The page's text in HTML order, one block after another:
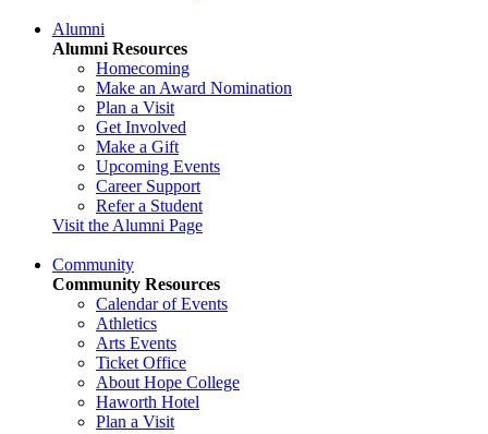
Alumni
Alumni Resources
Homecoming
Make an Award Nomination
Plan a Visit
Get Involved
Make a Gift
Upcoming Events
Career Support
Refer a Student
Visit the Alumni Page
Community
Community Resources
Calendar of Events
Athletics
Arts Events
Ticket Office
About Hope College
Haworth Hotel
Plan a Visit